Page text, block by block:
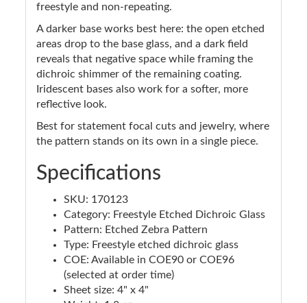
freestyle and non-repeating.
A darker base works best here: the open etched
areas drop to the base glass, and a dark field
reveals that negative space while framing the
dichroic shimmer of the remaining coating.
Iridescent bases also work for a softer, more
reflective look.
Best for statement focal cuts and jewelry, where
the pattern stands on its own in a single piece.
Specifications
SKU: 170123
Category: Freestyle Etched Dichroic Glass
Pattern: Etched Zebra Pattern
Type: Freestyle etched dichroic glass
COE: Available in COE90 or COE96
(selected at order time)
Sheet size: 4" x 4"